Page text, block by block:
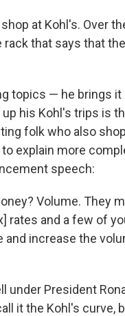
at Kohl's. Over
that says that
topics — he brings it
his Kohl's trips is
folk who also
explain more
speech:
Volume. They
rates and a few of
and increase the
under President
it the Kohl's curve,